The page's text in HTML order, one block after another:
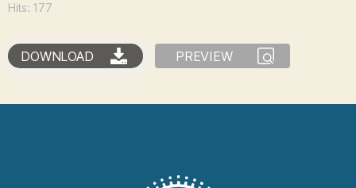
Hits: 177
DOWNLOAD PREVIEW